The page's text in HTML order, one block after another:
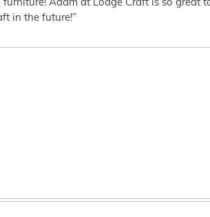
Adam at Lodge Craft is so
in the future!”